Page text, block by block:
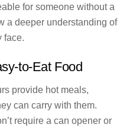
for someone without a
a deeper understanding of
face.
to-Eat Food
provide hot meals,
can carry with them.
require a can opener or